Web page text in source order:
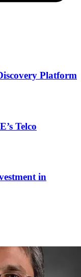
Platform
Telco
in